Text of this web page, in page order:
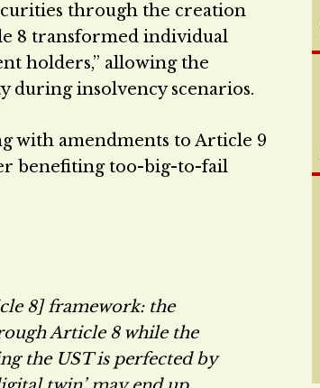
through the creation
8 transformed individual
holders,” allowing the
during insolvency scenarios.
with amendments to Article 9
benefiting too-big-to-fail
8] framework: the
Article 8 while the
the UST is perfected by